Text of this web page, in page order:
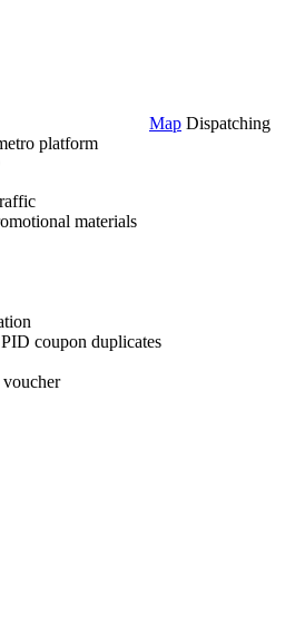
Map Dispatching
platform
materials
coupon duplicates